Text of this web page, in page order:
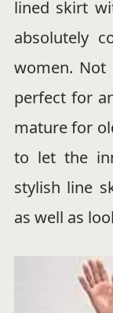
lined skirt
absolutely
women.
perfect for
mature for
to let the
stylish line
as well as